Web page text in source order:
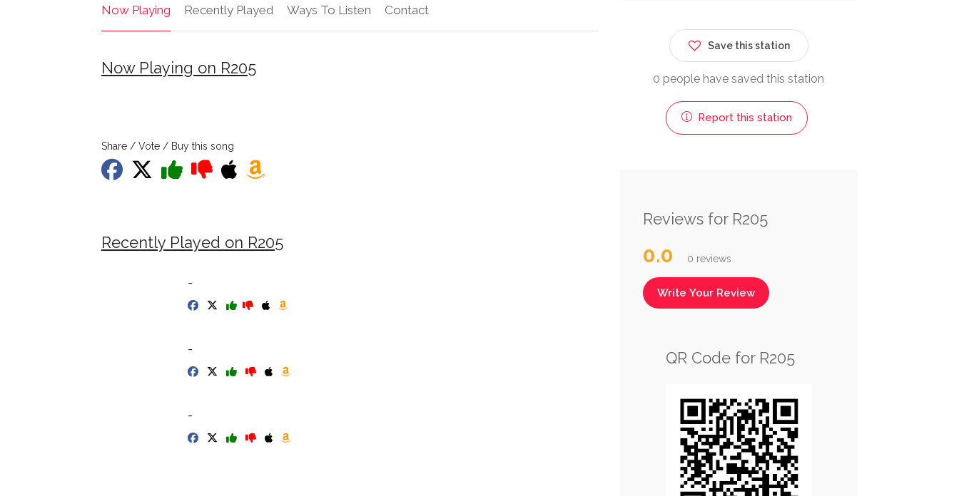
Now Playing Recently Played Ways To Listen Contact
Now Playing on R205
Share / Vote / Buy this song
Recently Played on R205
-
-
-
Save this station
0 people have saved this station
Report this station
Reviews for R205
0.0 0 reviews
Write Your Review
QR Code for R205